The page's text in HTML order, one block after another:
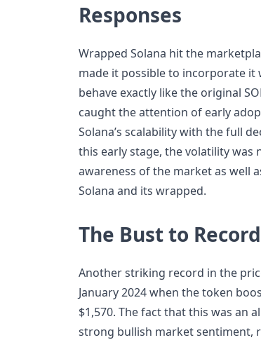
Responses
Wrapped Solana hit the
made it possible to incorporate
behave exactly like the original
caught the attention of early
Solana’s scalability with the full
this early stage, the volatility was
awareness of the market as well
Solana and its wrapped.
The Bust to
Another striking record in the
January 2024 when the token
$1,570. The fact that this was an
strong bullish market sentiment,